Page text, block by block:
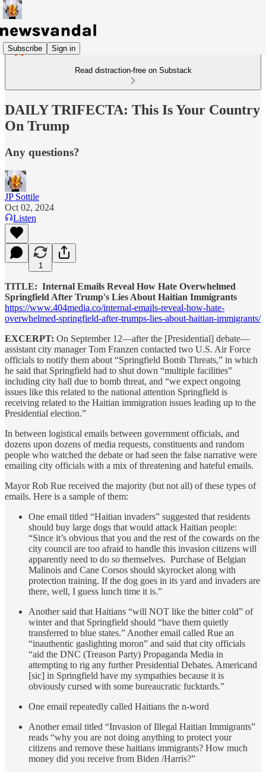
Subscribe Sign in
Read distraction-free on Substack
DAILY TRIFECTA: This Is Your Country
On Trump
Any questions?
JP Sottile
Oct 02, 2024
Listen
1
TITLE: Internal Emails Reveal How Hate Overwhelmed
Springfield After Trump's Lies About Haitian Immigrants
https://www.404media.co/internal-emails-reveal-how-hate-
overwhelmed-springfield-after-trumps-lies-about-haitian-immigrants/
EXCERPT: On September 12—after the [Presidential] debate—
assistant city manager Tom Franzen contacted two U.S. Air Force
officials to notify them about “Springfield Bomb Threats,” in which
he said that Springfield had to shut down “multiple facilities”
including city hall due to bomb threat, and “we expect ongoing
issues like this related to the national attention Springfield is
receiving related to the Haitian immigration issues leading up to the
Presidential election.”
In between logistical emails between government officials, and
dozens upon dozens of media requests, constituents and random
people who watched the debate or had seen the false narrative were
emailing city officials with a mix of threatening and hateful emails.
Mayor Rob Rue received the majority (but not all) of these types of
emails. Here is a sample of them:
One email titled “Haitian invaders” suggested that residents
should buy large dogs that would attack Haitian people:
“Since it’s obvious that you and the rest of the cowards on the
city council are too afraid to handle this invasion citizens will
apparently need to do so themselves. Purchase of Belgian
Malinois and Cane Corsos should skyrocket along with
protection training. If the dog goes in its yard and invaders are
there, well, I guess lunch time it is.”
Another said that Haitians “will NOT like the bitter cold” of
winter and that Springfield should “have them quietly
transferred to blue states.” Another email called Rue an
“inauthentic gaslighting moron” and said that city officials
“aid the DNC (Treason Party) Propaganda Media in
attempting to rig any further Presidential Debates. Americand
[sic] in Springfield have my sympathies because it is
obviously cursed with some bureaucratic fucktards.”
One email repeatedly called Haitians the n-word
Another email titled “Invasion of Illegal Haitian Immigrants”
reads “why you are not doing anything to protect your
citizens and remove these haitians immigrants? How much
money did you receive from Biden /Harris?”